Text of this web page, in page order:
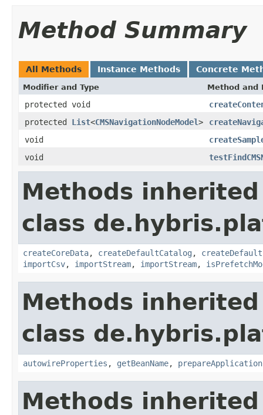
Method Summary
All Methods Instance Methods Concrete
Modifier and Type Method and
protected void
protected List<CMSNavigationNodeModel>
void
void
Methods
class
createCoreData, createDefaultCatalog ,
importCsv, importStream, importStream,
Methods
class
autowireProperties , getBeanName,
Methods